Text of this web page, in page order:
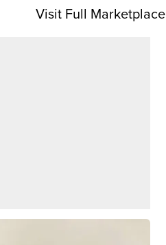
Visit Full Marketplace